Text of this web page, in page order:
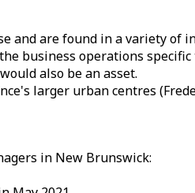
and are found in a variety
business operations
also be an asset.
larger urban centres
in New Brunswick: